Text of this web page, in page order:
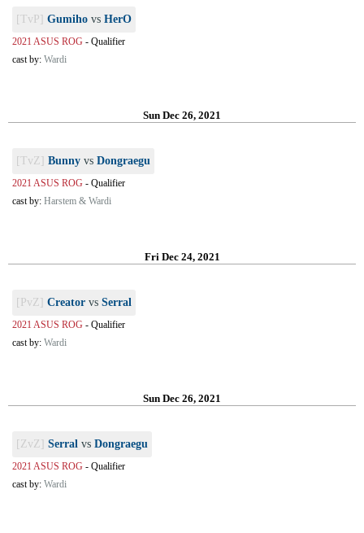
[TvP] Gumiho vs HerO
2021 ASUS ROG - Qualifier
cast by: Wardi
Sun Dec 26, 2021
[TvZ] Bunny vs Dongraegu
2021 ASUS ROG - Qualifier
cast by: Harstem & Wardi
Fri Dec 24, 2021
[PvZ] Creator vs Serral
2021 ASUS ROG - Qualifier
cast by: Wardi
Sun Dec 26, 2021
[ZvZ] Serral vs Dongraegu
2021 ASUS ROG - Qualifier
cast by: Wardi